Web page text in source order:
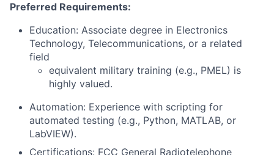
Preferred Requirements:
Education: Associate degree in Electronics
Technology, Telecommunications, or a related
field
equivalent military training (e.g., PMEL) is
highly valued.
Automation: Experience with scripting for
automated testing (e.g., Python, MATLAB, or
LabVIEW).
Certifications: FCC General Radiotelephone